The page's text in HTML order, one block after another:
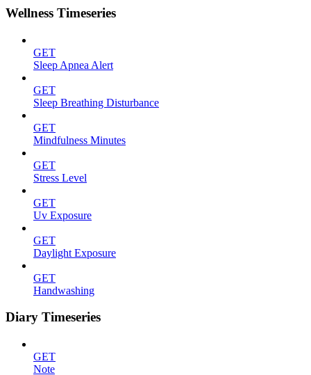
Wellness Timeseries
GET
Sleep Apnea Alert
GET
Sleep Breathing Disturbance
GET
Mindfulness Minutes
GET
Stress Level
GET
Uv Exposure
GET
Daylight Exposure
GET
Handwashing
Diary Timeseries
GET
Note